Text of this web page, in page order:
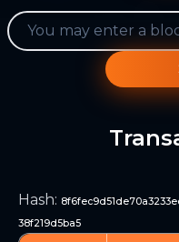
Hash:
38f219d5ba5